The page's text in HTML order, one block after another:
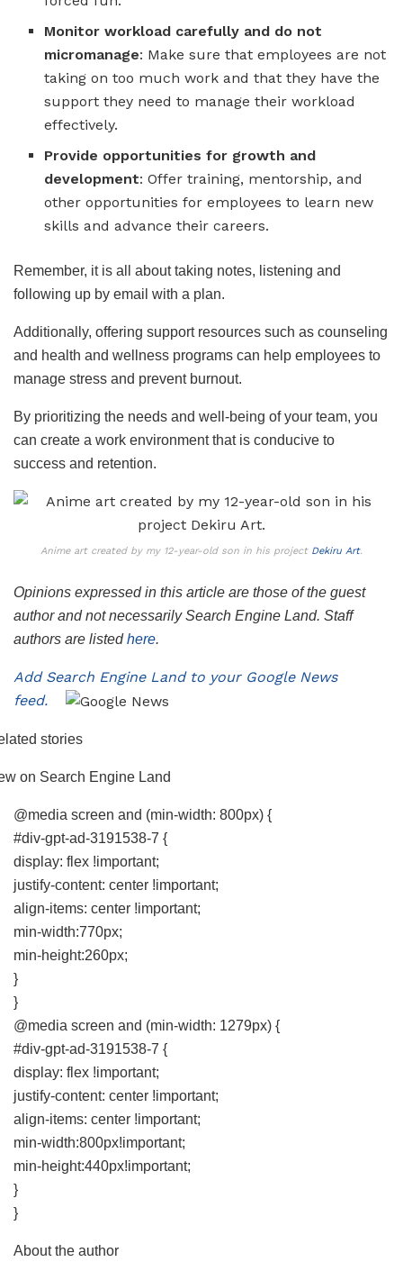
Monitor workload carefully and do not
micromanage: Make sure that employees are not
taking on too much work and that they have the
support they need to manage their workload
effectively.
Provide opportunities for growth and
development: Offer training, mentorship, and
other opportunities for employees to learn new
skills and advance their careers.
Remember, it is all about taking notes, listening and
following up by email with a plan.
Additionally, offering support resources such as counseling
and health and wellness programs can help employees to
manage stress and prevent burnout.
By prioritizing the needs and well-being of your team, you
can create a work environment that is conducive to
success and retention.
Anime art created by my 12-year-old son in his project Dekiru Art.
Opinions expressed in this article are those of the guest
author and not necessarily Search Engine Land. Staff
authors are listedhere.
Add Search Engine Land to your Google News
feed.
stories
on Search Engine Land
@media screen and (min-width: 800px) {
#div-gpt-ad-3191538-7 {
display: flex !important;
justify-content: center !important;
align-items: center !important;
min-width:770px;
min-height:260px;
}
}
@media screen and (min-width: 1279px) {
#div-gpt-ad-3191538-7 {
display: flex !important;
justify-content: center !important;
align-items: center !important;
min-width:800px!important;
min-height:440px!important;
}
}
About the author